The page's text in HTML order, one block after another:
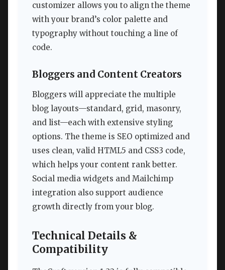
customizer allows you to align the theme
with your brand’s color palette and
typography without touching a line of
code.
Bloggers and Content Creators
Bloggers will appreciate the multiple
blog layouts—standard, grid, masonry,
and list—each with extensive styling
options. The theme is SEO optimized and
uses clean, valid HTML5 and CSS3 code,
which helps your content rank better.
Social media widgets and Mailchimp
integration also support audience
growth directly from your blog.
Technical Details &
Compatibility